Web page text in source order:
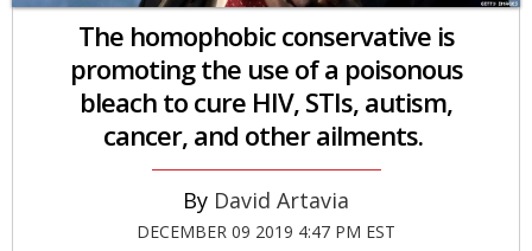
The homophobic conservative is
promoting the use of a poisonous
bleach to cure HIV, STIs, autism,
cancer, and other ailments.
David Artavia
DECEMBER 09 2019 4:47 PM EST